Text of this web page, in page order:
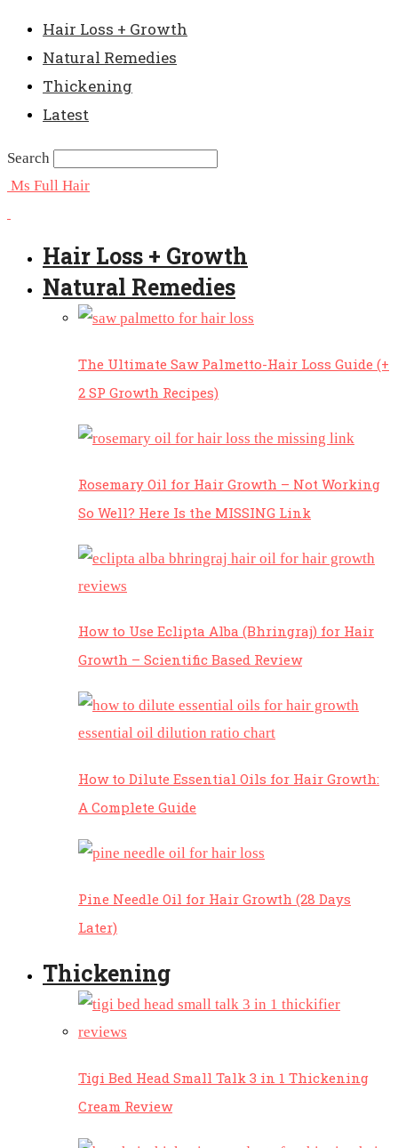
Hair Loss + Growth
Natural Remedies
Thickening
Latest
Search
Ms Full Hair
Hair Loss + Growth
Natural Remedies
The Ultimate Saw Palmetto-Hair Loss Guide (+
2 SP Growth Recipes)
Rosemary Oil for Hair Growth – Not Working
So Well? Here Is the MISSING Link
How to Use Eclipta Alba (Bhringraj) for Hair
Growth – Scientific Based Review
How to Dilute Essential Oils for Hair Growth:
A Complete Guide
Pine Needle Oil for Hair Growth (28 Days
Later)
Thickening
Tigi Bed Head Small Talk 3 in 1 Thickening
Cream Review